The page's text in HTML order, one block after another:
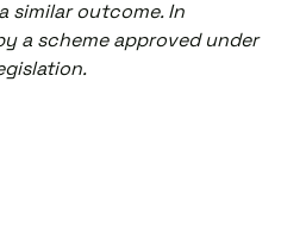
similar outcome. In
a scheme approved under